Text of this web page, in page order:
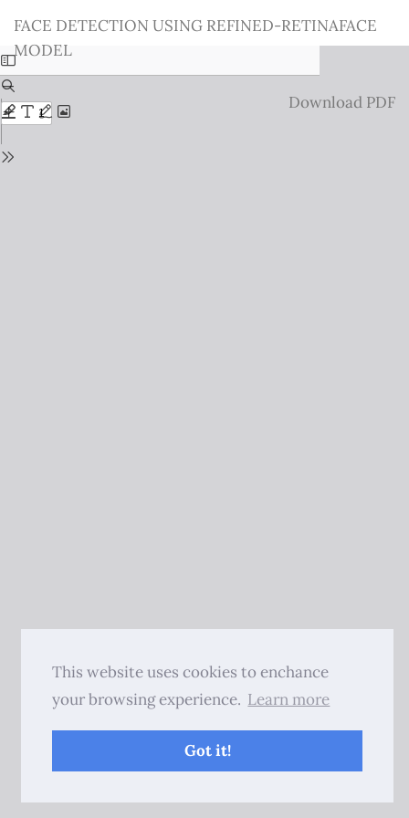
This website uses cookies to enchance
your browsing experience. Learn more
Got it!
Issue
Details
FACE DETECTION USING REFINED-RETINAFACE
MODEL
Download
Download PDF